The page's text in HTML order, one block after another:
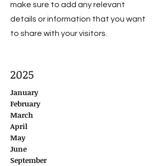
make sure to add any relevant
details or information that you want
to share with your visitors.
2025
January
February
March
April
May
June
September